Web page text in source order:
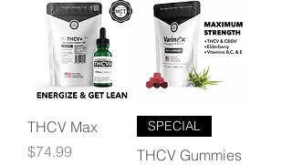
THCV Max
Price
$74.99
SPECIAL
THCV Gummies